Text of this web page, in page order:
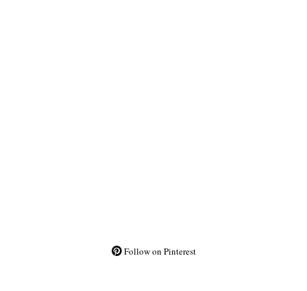
Follow on Pinterest